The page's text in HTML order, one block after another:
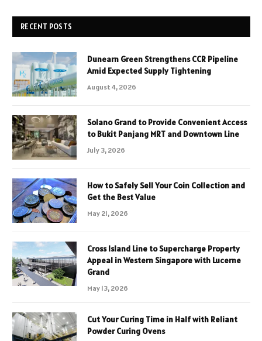
RECENT POSTS
Dunearn Green Strengthens CCR Pipeline
Amid Expected Supply Tightening
August 4, 2026
Solano Grand to Provide Convenient Access
to Bukit Panjang MRT and Downtown Line
July 3, 2026
How to Safely Sell Your Coin Collection and
Get the Best Value
May 21, 2026
Cross Island Line to Supercharge Property
Appeal in Western Singapore with Lucerne
Grand
May 13, 2026
Cut Your Curing Time in Half with Reliant
Powder Curing Ovens